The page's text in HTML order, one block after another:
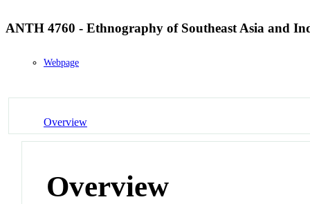
ANTH 4760 - Ethnography of Southeast Asia and
Webpage
Overview
Overview